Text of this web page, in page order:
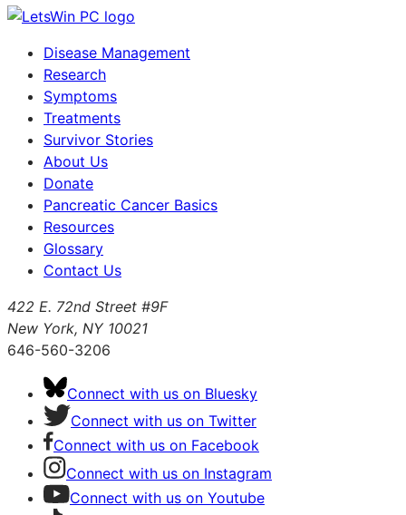
Disease Management
Research
Symptoms
Treatments
Survivor Stories
About Us
Donate
Pancreatic Cancer Basics
Resources
Glossary
Contact Us
422 E. 72nd Street #9F
New York, NY 10021
646-560-3206
Connect with us on Bluesky
Connect with us on Twitter
Connect with us on Facebook
Connect with us on Instagram
Connect with us on Youtube